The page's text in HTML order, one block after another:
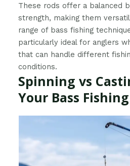
These rods offer a balanced
strength, making them
range of bass fishing
particularly ideal for anglers
that can handle different
conditions.
Spinning vs
Your Bass